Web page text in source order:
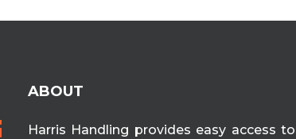
ABOUT
Harris Handling provides easy access to